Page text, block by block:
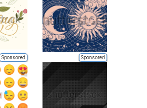
Sponsored Sponsored